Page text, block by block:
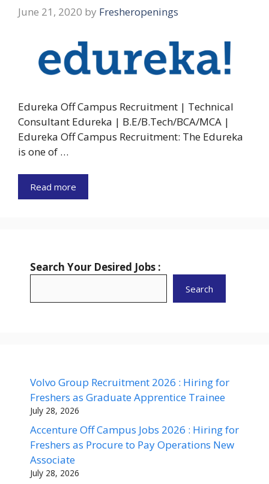
June 21, 2020 by Fresheropenings
Edureka Off Campus Recruitment | Technical
Consultant Edureka | B.E/B.Tech/BCA/MCA |
Edureka Off Campus Recruitment: The Edureka
is one of …
Read more
Search Your Desired Jobs :
Search
Volvo Group Recruitment 2026 : Hiring for
Freshers as Graduate Apprentice Trainee
July 28, 2026
Accenture Off Campus Jobs 2026 : Hiring for
Freshers as Procure to Pay Operations New
Associate
July 28, 2026